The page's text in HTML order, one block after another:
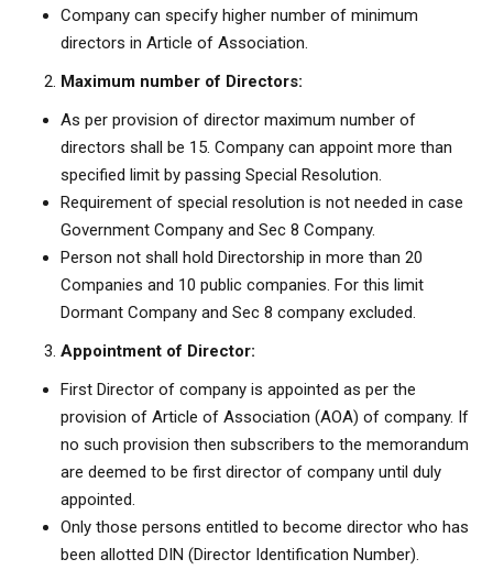
Company can specify higher number of minimum
directors in Article of Association.
Maximum number of Directors:
As per provision of director maximum number of
directors shall be 15. Company can appoint more than
specified limit by passing Special Resolution.
Requirement of special resolution is not needed in case
Government Company and Sec 8 Company.
Person not shall hold Directorship in more than 20
Companies and 10 public companies. For this limit
Dormant Company and Sec 8 company excluded.
Appointment of Director:
First Director of company is appointed as per the
provision of Article of Association (AOA) of company. If
no such provision then subscribers to the memorandum
are deemed to be first director of company until duly
appointed.
Only those persons entitled to become director who has
been allotted DIN (Director Identification Number).